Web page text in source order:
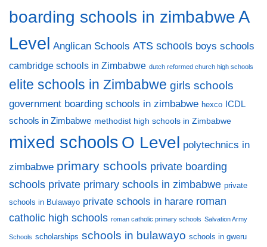
boarding schools in zimbabweA
Level Anglican Schools ATS schools boys schools
cambridge schools in Zimbabwe dutch reformed church high schools
elite schools in Zimbabwe girls schools
government boarding schools in zimbabwe hexco ICDL
schools in Zimbabwe methodist high schools in Zimbabwe
mixed schools O Level polytechnics in
zimbabwe primary schools private boarding
schools private primary schools in zimbabwe private
schools in Bulawayo private schools in harare roman
catholic high schools roman catholic primary schools Salvation Army
Schools scholarships schools in bulawayo schools in gweru